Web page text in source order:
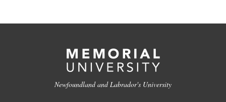
Newfoundland and Labrador's University